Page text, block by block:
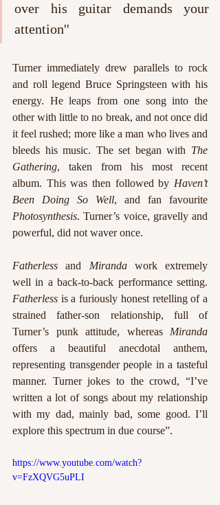
over his guitar demands your
attention''
Turner immediately drew parallels to rock
and roll legend Bruce Springsteen with his
energy. He leaps from one song into the
other with little to no break, and not once did
it feel rushed; more like a man who lives and
bleeds his music. The set began with The
Gathering, taken from his most recent
album. This was then followed by Haven’t
Been Doing So Well
Photosynthesis. Turner’s voice, gravelly and
powerful, did not waver once.
Fatherless and Miranda work extremely
Fatherless is a furiously honest retelling of a
strained father-son relationship, full of
Turner’s punk attitude, whereas Miranda
offers a beautiful anecdotal anthem,
representing transgender people in a tasteful
manner. Turner jokes to the crowd, “I’ve
written a lot of songs about my relationship
with my dad, mainly bad, some good. I’ll
explore this spectrum in due course”.
https://www.youtube.com/watch?
v=FzXQVG5uPLI